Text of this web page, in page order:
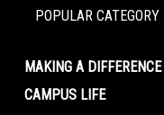
POPULAR CATEGORY
MAKING A DIFFERENCE
CAMPUS LIFE